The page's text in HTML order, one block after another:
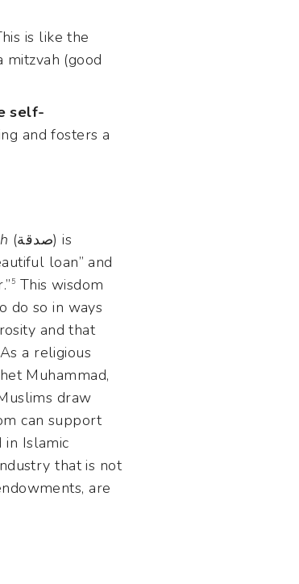
is like the
mitzvah (good
self-
and fosters a
(صدقة) is
loan” and
5 This wisdom
do so in ways
a religious
draw
can support
Islamic
that is not